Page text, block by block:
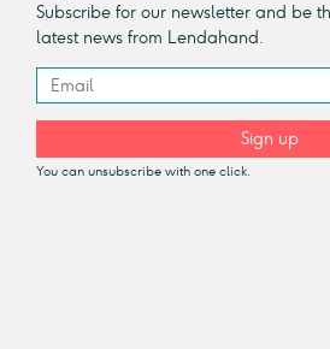
Subscribe for our newsletter and be
latest news from Lendahand.
Sign up
You can unsubscribe with one click.